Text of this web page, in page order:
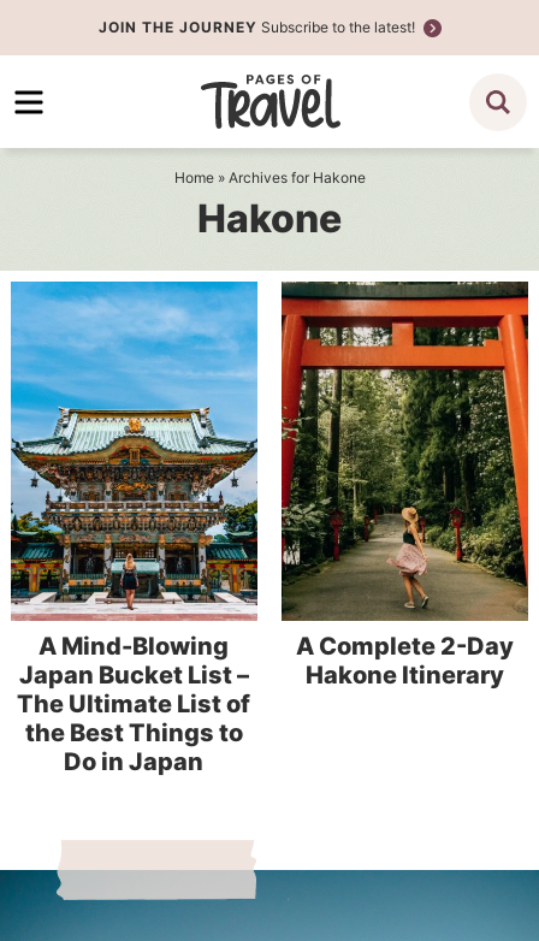
to
primary
Skip
to
JOIN THE JOURNEY Subscribe to the latest!
Home» Archives for Hakone
Hakone
A Mind-Blowing
Japan Bucket List –
The Ultimate List of
the Best Things to
Do in Japan
A Complete 2-Day
Hakone Itinerary